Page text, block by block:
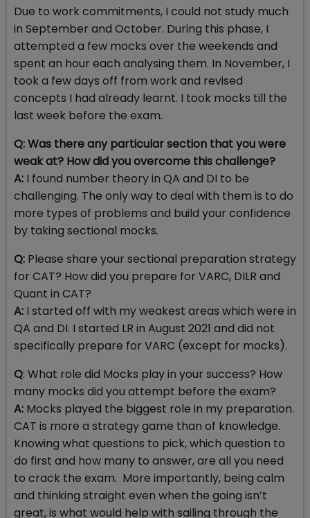
Due to work commitments, I could not study much
in September and October. During this phase, I
attempted a few mocks over the weekends and
spent an hour each analysing them. In November, I
took a few days off from work and revised
concepts I had already learnt. I took mocks till the
last week before the exam.
Q:Was there any particular section that you were
weak at? How did you overcome this challenge?
A: I found number theory in QA and DI to be
challenging. The only way to deal with them is to do
more types of problems and build your confidence
by taking sectional mocks.
Q: Please share your sectional preparation strategy
for CAT? How did you prepare for VARC, DILR and
Quant in CAT?
A: I started off with my weakest areas which were in
QA and DI. I started LR in August 2021 and did not
specifically prepare for VARC (except for mocks).
Q: What role did Mocks play in your success? How
many mocks did you attempt before the exam?
A: Mocks played the biggest role in my preparation.
CAT is more a strategy game than of knowledge.
Knowing what questions to pick, which question to
do first and how many to answer, are all you need
to crack the exam. More importantly, being calm
and thinking straight even when the going isn’t
great, is what would help with sailing through the